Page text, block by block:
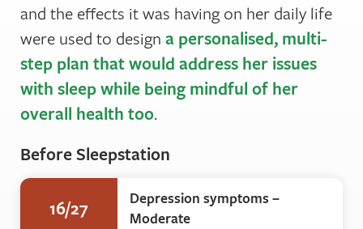
and the effects it was having on her daily life
were used to design a personalised, multi-
step plan that would address her issues
with sleep while being mindful of her
overall health too.
Before Sleepstation
16/27
Depression symptoms –
Moderate